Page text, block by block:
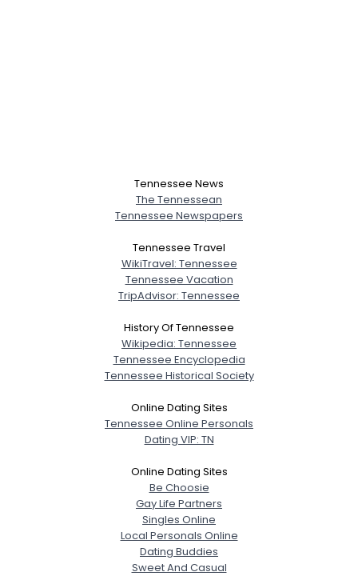
Tennessee News
The Tennessean
Tennessee Newspapers
Tennessee Travel
WikiTravel: Tennessee
Tennessee Vacation
TripAdvisor: Tennessee
History Of Tennessee
Wikipedia: Tennessee
Tennessee Encyclopedia
Tennessee Historical Society
Online Dating Sites
Tennessee Online Personals
Dating VIP: TN
Online Dating Sites
Be Choosie
Gay Life Partners
Singles Online
Local Personals Online
Dating Buddies
Sweet And Casual